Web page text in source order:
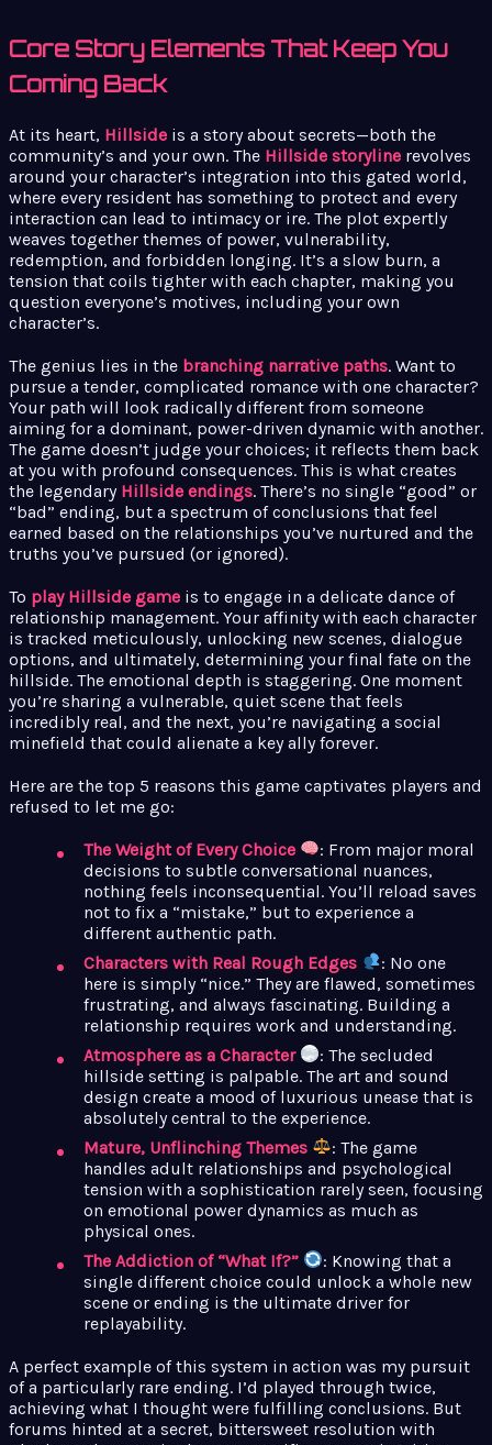
Core Story Elements That Keep You
Coming Back
At its heart, Hillside is a story about secrets—both the
community’s and your own. The Hillside storyline revolves
around your character’s integration into this gated world,
where every resident has something to protect and every
interaction can lead to intimacy or ire. The plot expertly
weaves together themes of power, vulnerability,
redemption, and forbidden longing. It’s a slow burn, a
tension that coils tighter with each chapter, making you
question everyone’s motives, including your own
character’s.
The genius lies in the branching narrative paths. Want to
pursue a tender, complicated romance with one character?
Your path will look radically different from someone
aiming for a dominant, power-driven dynamic with another.
The game doesn’t judge your choices; it reflects them back
at you with profound consequences. This is what creates
the legendary Hillside endings. There’s no single “good” or
“bad” ending, but a spectrum of conclusions that feel
earned based on the relationships you’ve nurtured and the
truths you’ve pursued (or ignored).
To play Hillside game is to engage in a delicate dance of
relationship management. Your affinity with each character
is tracked meticulously, unlocking new scenes, dialogue
options, and ultimately, determining your final fate on the
hillside. The emotional depth is staggering. One moment
you’re sharing a vulnerable, quiet scene that feels
incredibly real, and the next, you’re navigating a social
minefield that could alienate a key ally forever.
Here are the top 5 reasons this game captivates players and
refused to let me go:
The Weight of Every Choice
: From major moral
decisions to subtle conversational nuances,
nothing feels inconsequential. You’ll reload saves
not to fix a “mistake,” but to experience a
different authentic path.
Characters with Real Rough Edges
: No one
here is simply “nice.” They are flawed, sometimes
frustrating, and always fascinating. Building a
relationship requires work and understanding.
Atmosphere as a Character
: The secluded
hillside setting is palpable. The art and sound
design create a mood of luxurious unease that is
absolutely central to the experience.
Mature, Unflinching Themes
: The game
handles adult relationships and psychological
tension with a sophistication rarely seen, focusing
on emotional power dynamics as much as
physical ones.
The Addiction of “What If?”
: Knowing that a
single different choice could unlock a whole new
scene or ending is the ultimate driver for
replayability.
A perfect example of this system in action was my pursuit
of a particularly rare ending. I’d played through twice,
achieving what I thought were fulfilling conclusions. But
forums hinted at a secret, bittersweet resolution with